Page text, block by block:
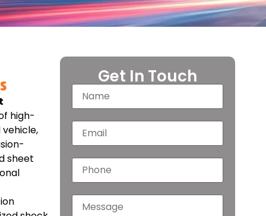
high-
sheet
Get In Touch